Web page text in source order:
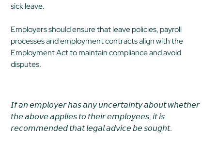
sick leave.
Employers should ensure that leave policies, payroll
processes and employment contracts align with the
Employment Act to maintain compliance and avoid
disputes.
𝘐𝘧 𝘢𝘯 𝘦𝘮𝘱𝘭𝘰𝘺𝘦𝘳 𝘩𝘢𝘴 𝘢𝘯𝘺 𝘶𝘯𝘤𝘦𝘳𝘵𝘢𝘪𝘯𝘵𝘺 𝘢𝘣𝘰𝘶𝘵 𝘸𝘩𝘦𝘵𝘩𝘦𝘳
𝘵𝘩𝘦 𝘢𝘣𝘰𝘷𝘦 𝘢𝘱𝘱𝘭𝘪𝘦𝘴 𝘵𝘰 𝘵𝘩𝘦𝘪𝘳 𝘦𝘮𝘱𝘭𝘰𝘺𝘦𝘦𝘴, 𝘪𝘵 𝘪𝘴
𝘳𝘦𝘤𝘰𝘮𝘮𝘦𝘯𝘥𝘦𝘥 𝘵𝘩𝘢𝘵 𝘭𝘦𝘨𝘢𝘭 𝘢𝘥𝘷𝘪𝘤𝘦 𝘣𝘦 𝘴𝘰𝘶𝘨𝘩𝘵.